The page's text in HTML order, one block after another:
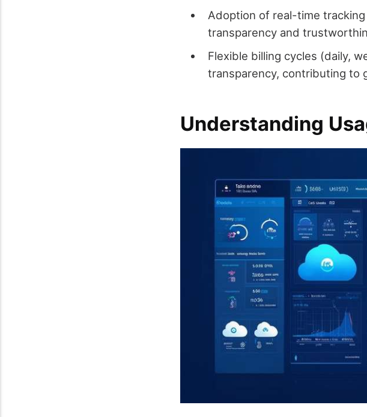
Adoption of real-time
transparency and
Flexible billing cycles (daily,
transparency, contributing to
Understanding